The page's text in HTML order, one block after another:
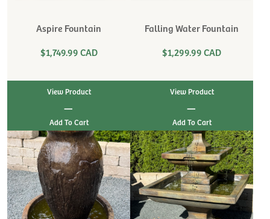
Aspire Fountain
$1,749.99 CAD
View Product
|
Falling Water Fountain
$1,299.99 CAD
View Product
|